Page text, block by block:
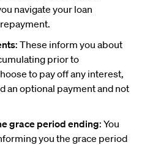
navigate your loan
: These inform you about
prior to
to pay off any interest,
an optional payment and not
grace period ending: You
you the grace period